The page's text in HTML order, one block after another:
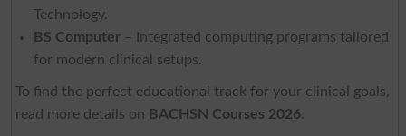
Technology.
BS Computer– Integrated computing programs tailored
for modern clinical setups.
To find the perfect educational track for your clinical goals,
read more details on BACHSN Courses 2026.